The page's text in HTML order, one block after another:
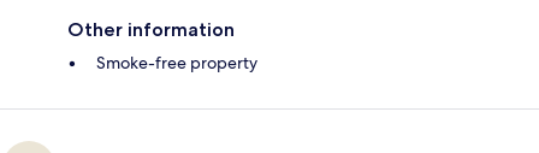
Other information
Smoke-free property